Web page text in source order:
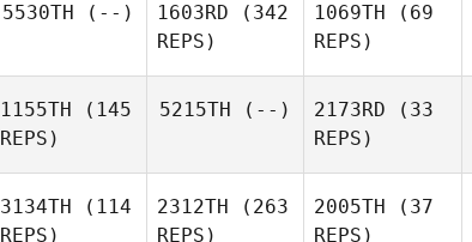
5530TH (--) 1603RD (342
REPS)
1069TH (69
REPS)
1155TH (145
REPS)
5215TH (--) 2173RD (33
REPS)
3134TH (114
REPS)
2312TH (263
REPS)
2005TH (37
REPS)